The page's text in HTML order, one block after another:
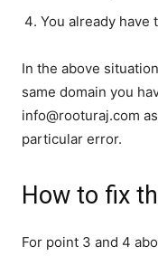
You already have
In the above
same domain you
info@rooturaj.com
particular error.
How to fix
For point 3 and 4